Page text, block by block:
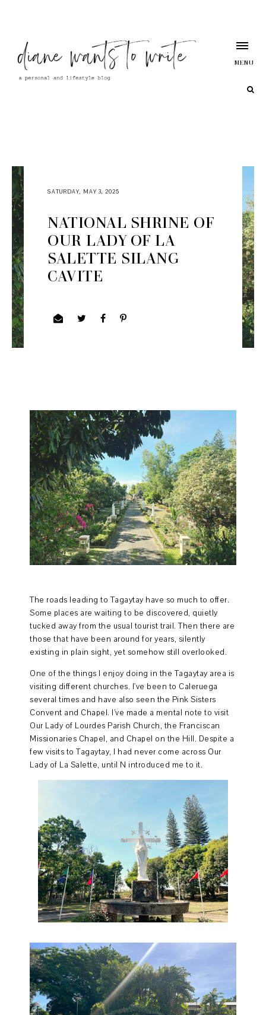
MENU
SATURDAY, MAY 3, 2025
NATIONAL SHRINE OF
OUR LADY OF LA
SALETTE SILANG
CAVITE
The roads leading to Tagaytay have so much to offer.
Some places are waiting to be discovered, quietly
tucked away from the usual tourist trail. Then there are
those that have been around for years, silently
existing in plain sight, yet somehow still overlooked.
One of the things I enjoy doing in the Tagaytay area is
visiting different churches. I've been to Caleruega
several times and have also seen the Pink Sisters
Convent and Chapel. I’ve made a mental note to visit
Our Lady of Lourdes Parish Church, the Franciscan
Missionaries Chapel, and Chapel on the Hill. Despite a
few visits to Tagaytay, I had never come across Our
Lady of La Salette, until N introduced me to it.